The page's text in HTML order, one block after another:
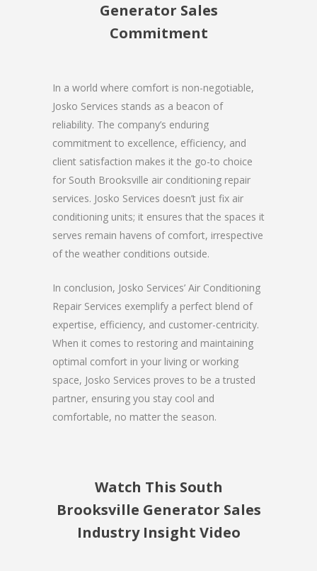
Generator Sales
Commitment
In a world where comfort is non-negotiable,
Josko Services stands as a beacon of
reliability. The company’s enduring
commitment to excellence, efficiency, and
client satisfaction makes it the go-to choice
for South Brooksville air conditioning repair
services. Josko Services doesn’t just fix air
conditioning units; it ensures that the spaces it
serves remain havens of comfort, irrespective
of the weather conditions outside.
In conclusion, Josko Services’ Air Conditioning
Repair Services exemplify a perfect blend of
expertise, efficiency, and customer-centricity.
When it comes to restoring and maintaining
optimal comfort in your living or working
space, Josko Services proves to be a trusted
partner, ensuring you stay cool and
comfortable, no matter the season.
Watch This South
Brooksville Generator Sales
Industry Insight Video